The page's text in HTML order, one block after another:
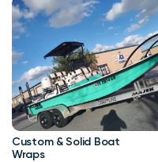
Custom & Solid Boat
Wraps